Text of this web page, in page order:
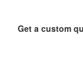
Get a custom